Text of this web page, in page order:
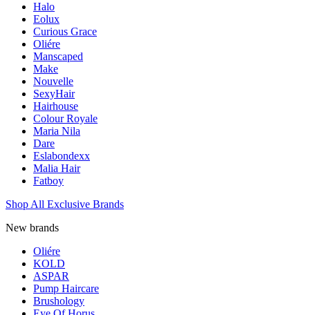
Halo
Eolux
Curious Grace
Oliére
Manscaped
Make
Nouvelle
SexyHair
Hairhouse
Colour Royale
Maria Nila
Dare
Eslabondexx
Malia Hair
Fatboy
Shop All Exclusive Brands
New brands
Oliére
KOLD
ASPAR
Pump Haircare
Brushology